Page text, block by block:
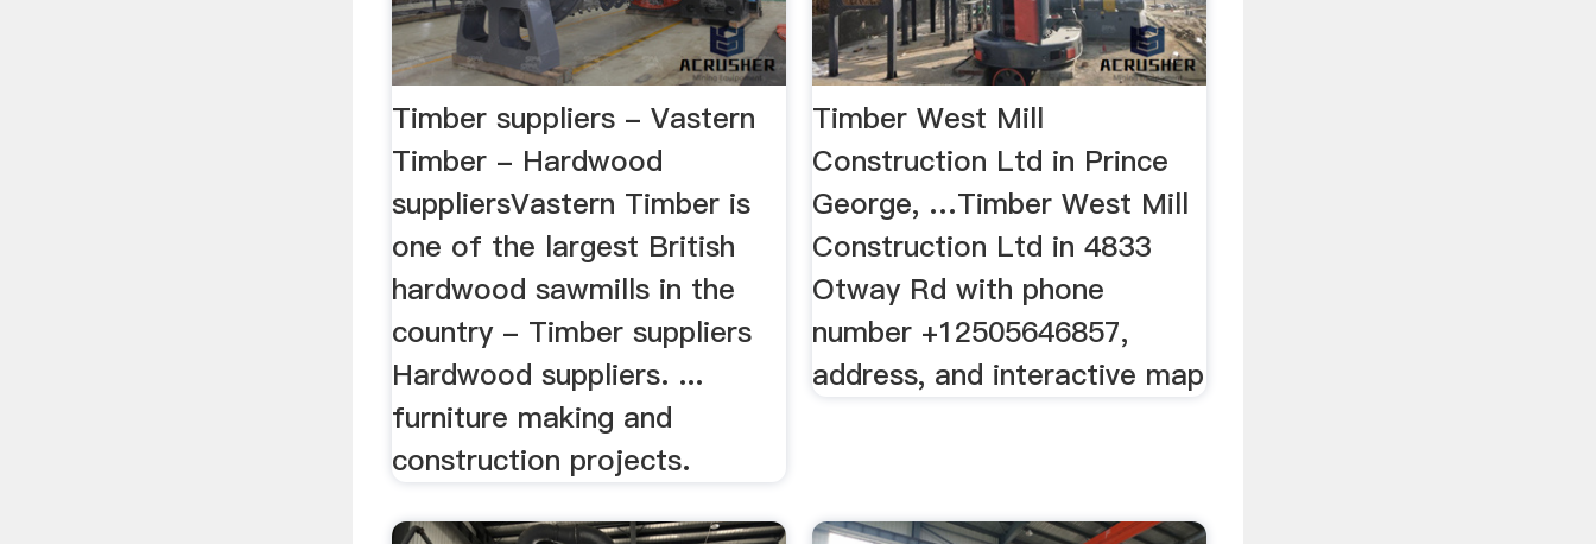
Timber suppliers - Vastern
Timber - Hardwood
suppliersVastern Timber is
one of the largest British
hardwood sawmills in the
country - Timber suppliers
Hardwood suppliers. ...
furniture making and
construction projects.
Timber West Mill
Construction Ltd in Prince
George, …Timber West Mill
Construction Ltd in 4833
Otway Rd with phone
number +12505646857,
address, and interactive map